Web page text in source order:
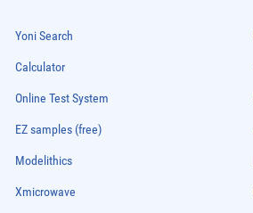
Yoni Search
Calculator
Online Test System
EZ samples (free)
Modelithics
Xmicrowave